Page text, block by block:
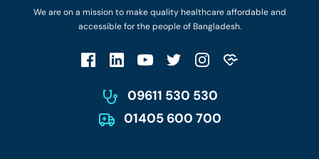
We are on a mission to make quality healthcare affordable and
accessible for the people of Bangladesh.
09611 530 530
01405 600 700
Patient No-Show Policy
Terms & Conditions
Account Deletion